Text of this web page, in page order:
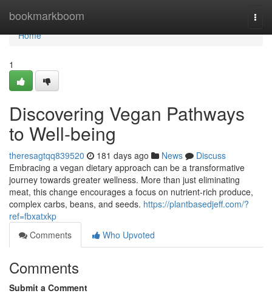
bookmarkboom
Home
Home
1
Discovering Vegan Pathways
to Well-being
theresagtqq839520 181 days ago News
Discuss
Embracing a vegan dietary approach can be a transformative
journey towards greater wellness. More than just eliminating
meat, this change encourages a focus on nutrient-rich produce,
complex carbs, beans, and seeds. https://plantbasedjeff.com/?
ref=fbxatxkp
Comments
Who Upvoted
Comments
Submit a Comment